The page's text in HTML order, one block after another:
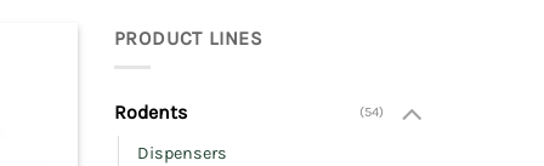
PRODUCT LINES
Rodents (54)
Dispensers